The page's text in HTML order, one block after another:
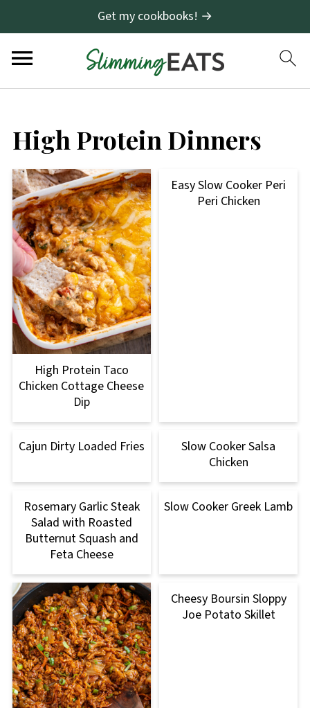
Get my cookbooks! →
High Protein Dinners
High Protein Taco
Chicken Cottage Cheese
Dip
Easy Slow Cooker Peri
Peri Chicken
Cajun Dirty Loaded Fries
Slow Cooker Salsa
Chicken
Rosemary Garlic Steak
Salad with Roasted
Butternut Squash and
Feta Cheese
Slow Cooker Greek Lamb
Cheesy Boursin Sloppy
Joe Potato Skillet